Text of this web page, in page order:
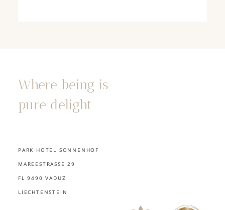
Where being is
pure delight
PARK HOTEL SONNENHOF
MAREESTRASSE 29
FL 9490 VADUZ
LIECHTENSTEIN